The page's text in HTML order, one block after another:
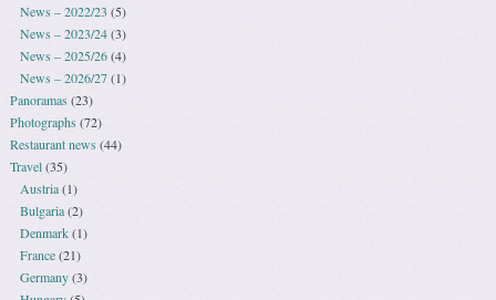
News – 2022/23 (5)
News – 2023/24(3)
News – 2025/26(4)
News – 2026/27(1)
Panoramas (23)
Photographs (72)
Restaurant news (44)
Travel(35)
Austria(1)
Bulgaria(2)
Denmark(1)
France(21)
Germany(3)